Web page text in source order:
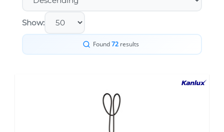
Show:
Found72 results